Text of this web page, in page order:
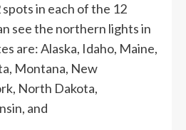
in each of the 12
see the northern lights in
are: Alaska, Idaho, Maine,
Montana, New
North Dakota,
and